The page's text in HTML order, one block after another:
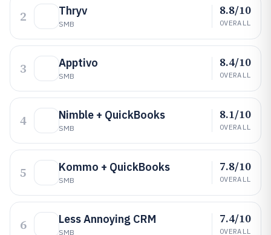
2 Thryv
SMB
8.8/10
OVERALL
3 Apptivo
SMB
8.4/10
OVERALL
4 Nimble + QuickBooks
SMB
8.1/10
OVERALL
5 Kommo + QuickBooks
SMB
7.8/10
OVERALL
6 Less Annoying CRM
SMB
7.4/10
OVERALL